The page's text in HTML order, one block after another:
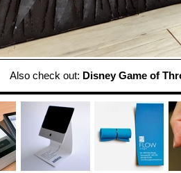
Also check out: Disney Game of